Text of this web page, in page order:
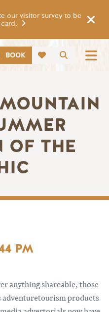
our visitor survey to be
Search
BOOK
OF THE
PM
anything shareable, those
adventuretourism products